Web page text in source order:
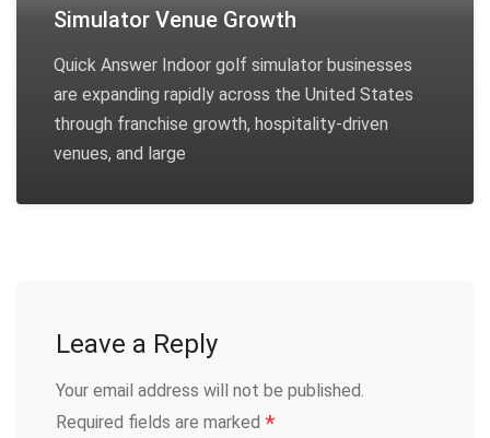
Simulator Venue Growth
Quick Answer Indoor golf simulator businesses
are expanding rapidly across the United States
through franchise growth, hospitality-driven
venues, and large
Leave a Reply
Your email address will not be published.
Required fields are marked *